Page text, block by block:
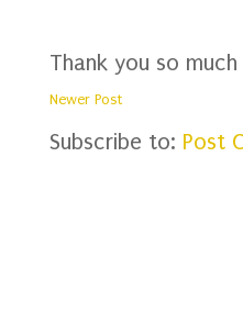
Thank you so
Newer Post
Subscribe to: Post